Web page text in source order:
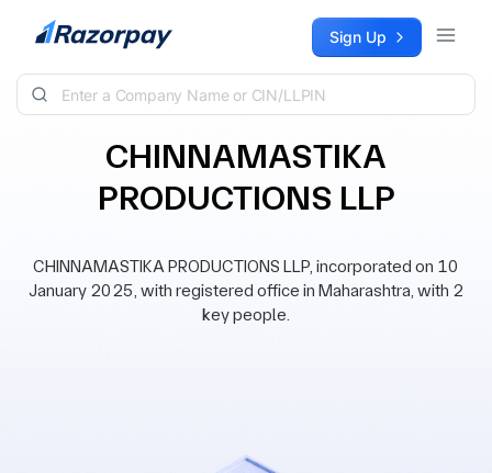
Skip to content Sign Up
CHINNAMASTIKA
PRODUCTIONS LLP
CHINNAMASTIKA PRODUCTIONS LLP, incorporated on 10
January 2025, with registered office in Maharashtra, with 2
key people.